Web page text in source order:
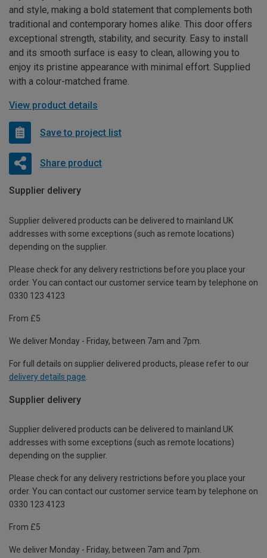
and style, making a bold statement that complements both
traditional and contemporary homes alike. This door offers
exceptional strength, stability, and security. Easy to install
and its smooth surface is easy to clean, allowing you to
enjoy its pristine appearance with minimal effort. Supplied
with a colour-matched frame.
View product details
Save to project list
Share product
Supplier delivery
Supplier delivered products can be delivered to mainland UK
addresses with some exceptions (such as remote locations)
depending on the supplier.
Please check for any delivery restrictions before you place your
order. You can contact our customer service team by telephone on
0330 123 4123
From £5
We deliver Monday - Friday, between 7am and 7pm.
For full details on supplier delivered products, please refer to our
delivery details page
Supplier delivery
Supplier delivered products can be delivered to mainland UK
addresses with some exceptions (such as remote locations)
depending on the supplier.
Please check for any delivery restrictions before you place your
order. You can contact our customer service team by telephone on
0330 123 4123
From £5
We deliver Monday - Friday, between 7am and 7pm.